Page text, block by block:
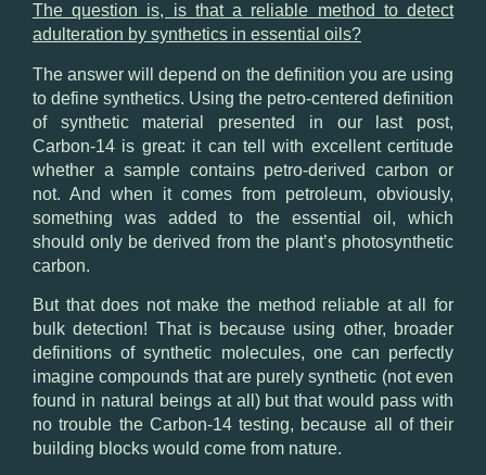
The question is, is that a reliable method to detect
adulteration by synthetics in essential oils?
The answer will depend on the definition you are using
to define synthetics. Using the petro-centered definition
of synthetic material presented in our last post,
Carbon-14 is great: it can tell with excellent certitude
whether a sample contains petro-derived carbon or
not. And when it comes from petroleum, obviously,
something was added to the essential oil, which
should only be derived from the plant’s photosynthetic
carbon.
But that does not make the method reliable at all for
bulk detection! That is because using other, broader
definitions of synthetic molecules, one can perfectly
imagine compounds that are purely synthetic (not even
found in natural beings at all) but that would pass with
no trouble the Carbon-14 testing, because all of their
building blocks would come from nature.